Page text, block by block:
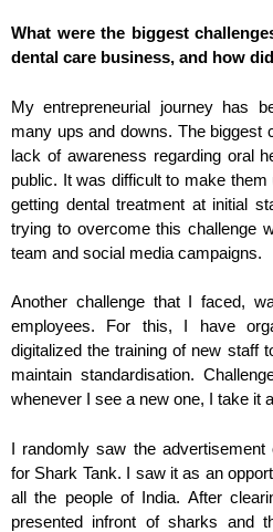
What were the biggest
dental care business, and how
My entrepreneurial journey has
many ups and downs. The biggest
lack of awareness regarding oral
public. It was difficult to make
getting dental treatment at initial
trying to overcome this challenge
team and social media campaigns.
Another challenge that I faced,
employees. For this, I have
digitalized the training of new staff
maintain standardisation.
whenever I see a new one, I take it
I randomly saw the
for Shark Tank. I saw it as an
all the people of India. After
presented infront of sharks and